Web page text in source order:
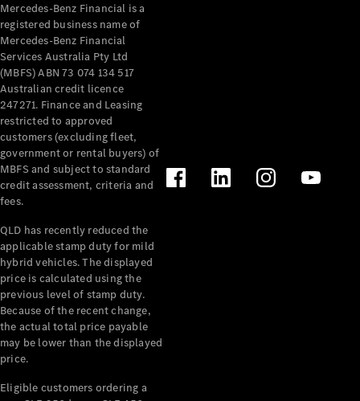
Mercedes-Benz Financial is a
registered business name of
Mercedes-Benz Financial
Services Australia Pty Ltd
(MBFS) ABN 73 074 134 517
Australian credit licence
247271. Finance and Leasing
restricted to approved
customers (excluding fleet,
government or rental buyers) of
MBFS and subject to standard
credit assessment, criteria and
fees.
QLD has recently reduced the
applicable stamp duty for mild
hybrid vehicles. The displayed
price is calculated using the
previous level of stamp duty.
Because of the recent change,
the actual total price payable
may be lower than the displayed
price.
Eligible customers ordering a